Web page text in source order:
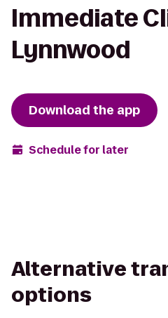
Immediate
Lynnwood
Download the app
Schedule for later
Alternative
options